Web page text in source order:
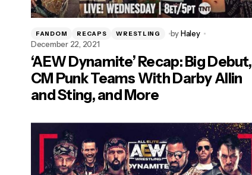
FANDOM RECAPS WRESTLING byHaley
December 22, 2021
‘AEW Dynamite’ Recap: Big Debut,
CM Punk Teams With Darby Allin
and Sting, and More